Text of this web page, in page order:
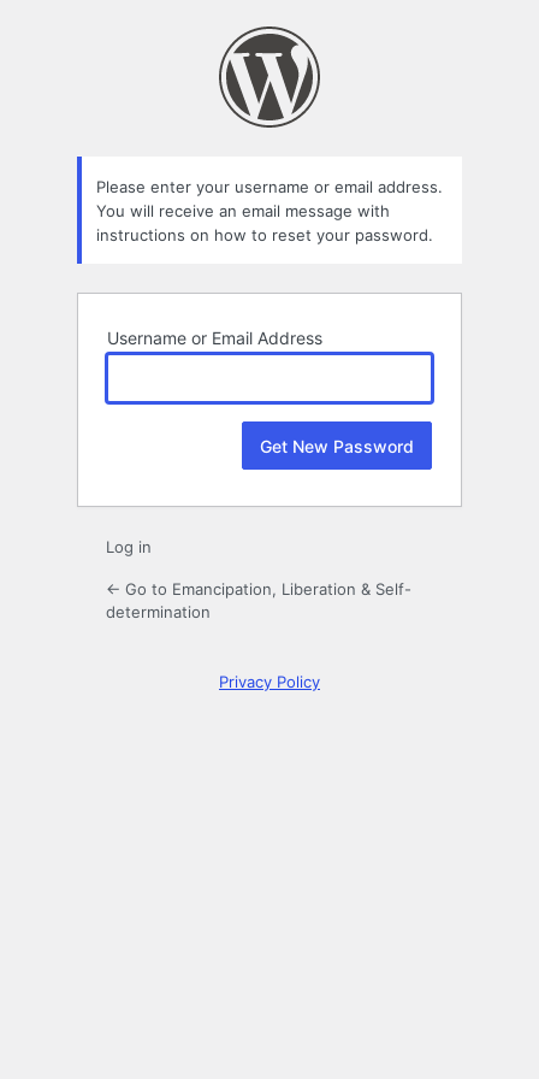
Please enter your username or email address.
You will receive an email message with
instructions on how to reset your password.
Username or Email Address
Log in
← Go to Emancipation, Liberation & Self-
determination
Privacy Policy